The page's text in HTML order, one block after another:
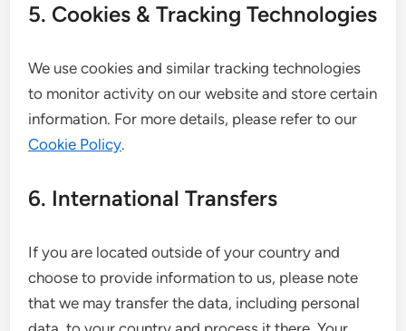
5. Cookies & Tracking Technologies
We use cookies and similar tracking technologies
to monitor activity on our website and store certain
information. For more details, please refer to our
Cookie Policy.
6. International Transfers
If you are located outside of your country and
choose to provide information to us, please note
that we may transfer the data, including personal